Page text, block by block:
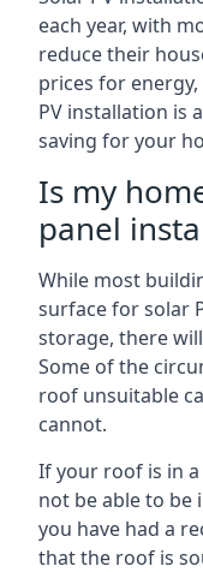
each year, with
reduce their
prices for
PV installation is
saving for your
Is my
panel
While most
surface for solar
storage, there
Some of the
roof unsuitable
cannot.
If your roof is in
not be able to be
you have had a
that the roof is